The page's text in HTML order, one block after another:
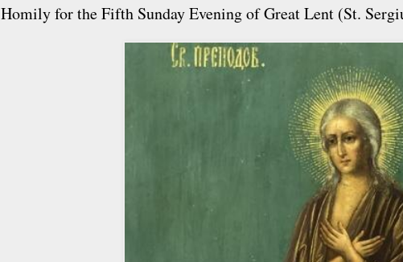
Homily for the Fifth Sunday Evening of Great Lent (St.